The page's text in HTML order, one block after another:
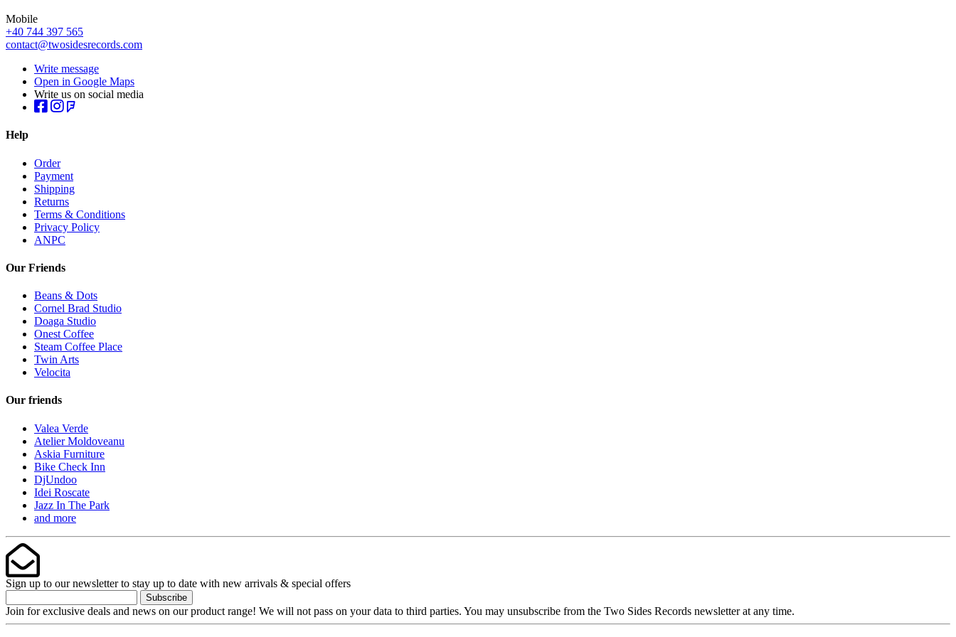
Mobile
+40 744 397 565
contact@twosidesrecords.com
Write message
Open in Google Maps
Write us on social media
Help
Order
Payment
Shipping
Returns
Terms & Conditions
Privacy Policy
ANPC
Our Friends
Beans & Dots
Cornel Brad Studio
Doaga Studio
Onest Coffee
Steam Coffee Place
Twin Arts
Velocita
Our friends
Valea Verde
Atelier Moldoveanu
Askia Furniture
Bike Check Inn
DjUndoo
Idei Roscate
Jazz In The Park
and more
Sign up to our newsletter to stay up to date with new arrivals & special offers
Subscribe
Join for exclusive deals and news on our product range! We will not pass on your data to third parties. You may unsubscribe from the Two Sides Records newsletter at any time.